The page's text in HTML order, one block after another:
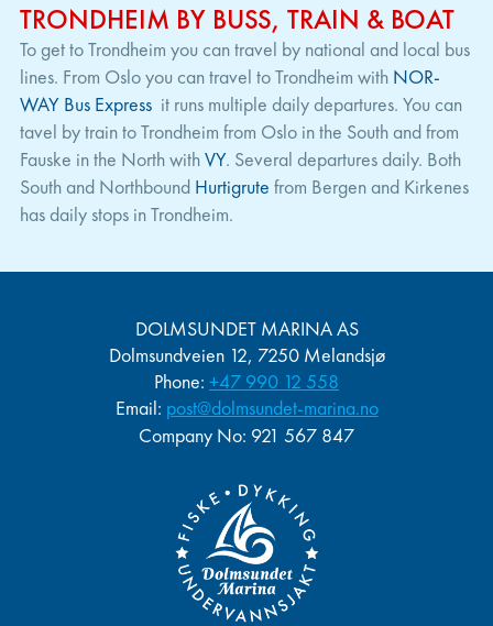
TRONDHEIM BY BUSS, TRAIN & BOAT
To get to Trondheim you can travel by national and local bus
lines. From Oslo you can travel to Trondheim with NOR-
WAY Bus Expressit runs multiple daily departures. You can
tavel by train to Trondheim from Oslo in the South and from
Fauske in the North withVY. Several departures daily. Both
South and Northbound Hurtigrute from Bergen and Kirkenes
has daily stops in Trondheim.
DOLMSUNDET MARINA AS
Dolmsundveien 12, 7250 Melandsjø
Phone: +47 990 12 558
Email: post@dolmsundet-marina.no
Company No: 921 567 847